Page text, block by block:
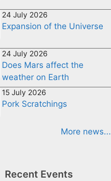
24 July 2026
Expansion of the Universe
24 July 2026
Does Mars affect the
weather on Earth
15 July 2026
Pork Scratchings
More news...
Recent Events